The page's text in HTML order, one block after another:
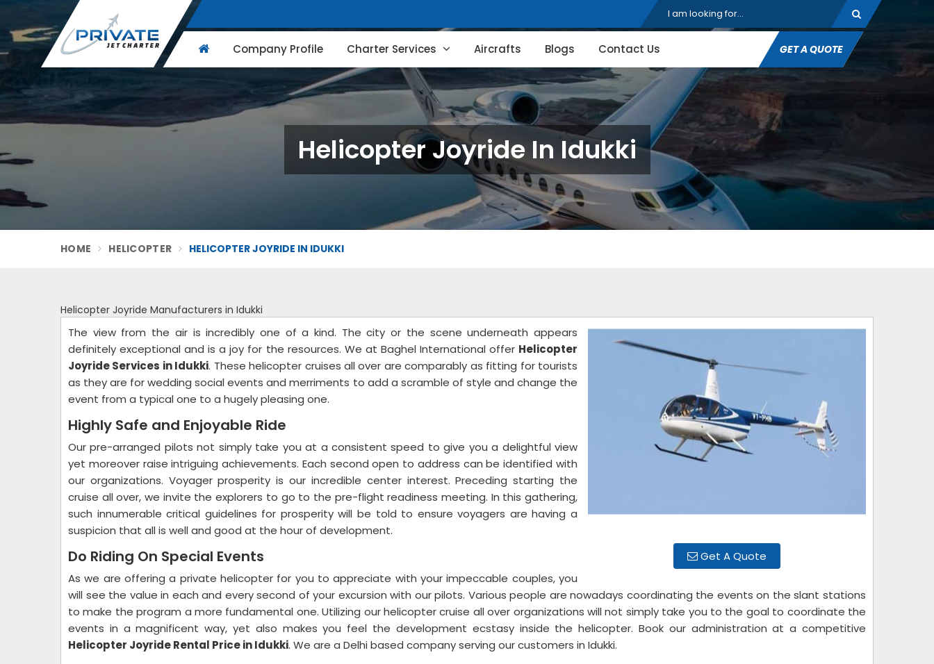
Company Profile Charter Services Aircrafts Blogs Contact Us GET A QUOTE
Helicopter Joyride In Idukki
HOME HELICOPTER HELICOPTER JOYRIDE IN IDUKKI
Helicopter Joyride Manufacturers in Idukki
Get A Quote
The view from the air is incredibly one of a kind. The city or the scene underneath appears
definitely exceptional and is a joy for the resources. We at Baghel International offer Helicopter
Joyride Services in Idukki. These helicopter cruises all over are comparably as fitting for tourists
as they are for wedding social events and merriments to add a scramble of style and change the
event from a typical one to a hugely pleasing one.
Highly Safe and Enjoyable Ride
Our pre-arranged pilots not simply take you at a consistent speed to give you a delightful view
yet moreover raise intriguing achievements. Each second open to address can be identified with
our organizations. Voyager prosperity is our incredible center interest. Preceding starting the
cruise all over, we invite the explorers to go to the pre-flight readiness meeting. In this gathering,
such innumerable critical guidelines for prosperity will be told to ensure voyagers are having a
suspicion that all is well and good at the hour of development.
Do Riding On Special Events
As we are offering a private helicopter for you to appreciate with your impeccable couples, you
will see the value in each and every second of your excursion with our pilots. Various people are nowadays coordinating the events on the slant stations
to make the program a more fundamental one. Utilizing our helicopter cruise all over organizations will not simply take you to the goal to coordinate the
events in a magnificent way, yet also makes you feel the development ecstasy inside the helicopter. Book our administration at a competitive
Helicopter Joyride Rental Price in Idukki. We are a Delhi based company serving our customers in Idukki.